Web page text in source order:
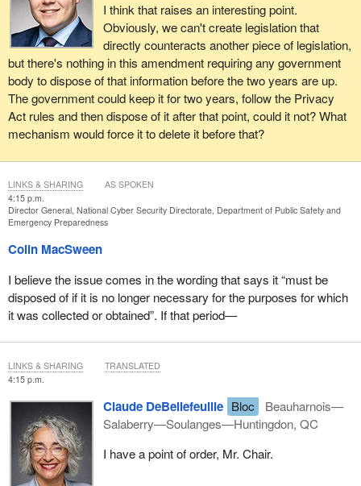
I think that raises an interesting point.
Obviously, we can't create legislation that
directly counteracts another piece of legislation,
but there's nothing in this amendment requiring any government
body to dispose of that information before the two years are up.
The government could keep it for two years, follow the Privacy
Act rules and then dispose of it after that point, could it not? What
mechanism would force it to delete it before that?
4:15 p.m.
Director General, National Cyber Security Directorate, Department of Public Safety and
Emergency Preparedness
Colin MacSween
I believe the issue comes in the wording that says it “must be
disposed of if it is no longer necessary for the purposes for which
it was collected or obtained”. If that period—
LINKS & SHARING AS SPOKEN
4:15 p.m.
Claude DeBellefeuille Bloc
Beauharnois—
Salaberry—Soulanges—Huntingdon, QC
I have a point of order, Mr. Chair.
LINKS & SHARING TRANSLATED